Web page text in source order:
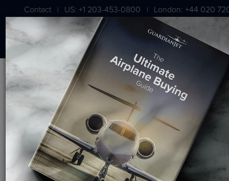
Contact | US: +1 203-453-0800 | London: +44 020
Blog
Recent Posts